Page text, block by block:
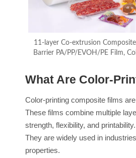
11-layer Co-extrusion
Barrier PA/PP/EVOH/PE Film,
What Are Color-
Color-printing composite films
These films combine multiple
strength, flexibility, and printability.
They are widely used in
properties.